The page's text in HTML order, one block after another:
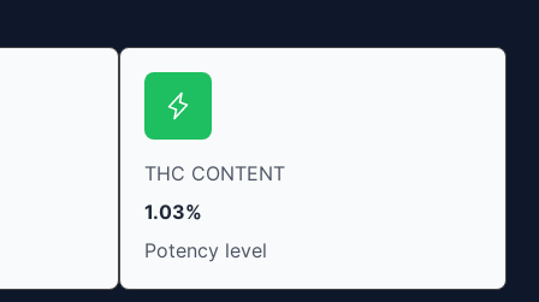
THC CONTENT
1.03%
Potency level